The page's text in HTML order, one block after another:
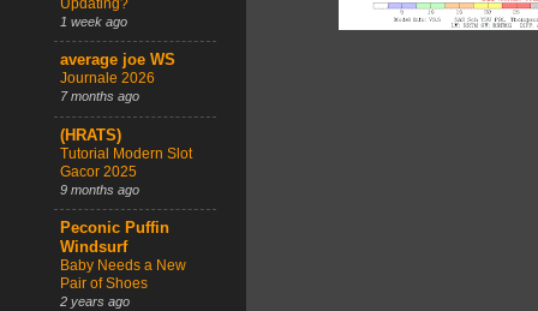
Updating?
1 week ago
average joe WS
Journale 2026
7 months ago
(HRATS)
Tutorial Modern Slot
Gacor 2025
9 months ago
Peconic Puffin
Windsurf
Baby Needs a New
Pair of Shoes
2 years ago